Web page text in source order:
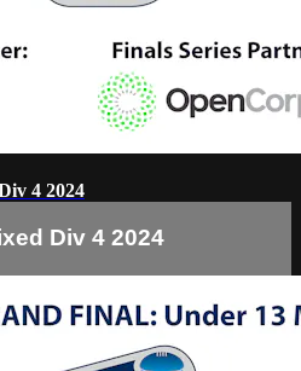
4 2024
Div 4 2024